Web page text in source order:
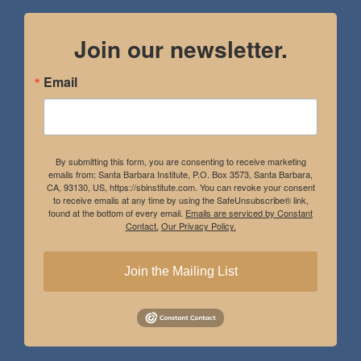
Join our newsletter.
Email
By submitting this form, you are consenting to receive marketing
emails from: Santa Barbara Institute, P.O. Box 3573, Santa Barbara,
CA, 93130, US, https://sbinstitute.com. You can revoke your consent
to receive emails at any time by using the SafeUnsubscribe® link,
found at the bottom of every email. Emails are serviced by Constant
Contact. Our Privacy Policy.
Join the Mailing List